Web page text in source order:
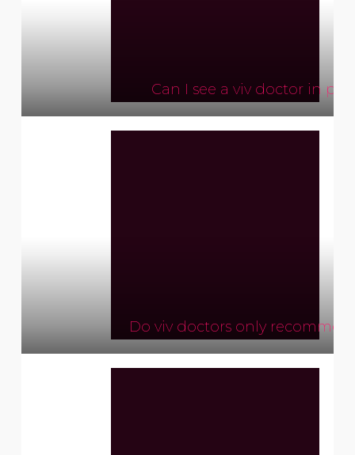
Can I see a viv doctor in
Do viv doctors only